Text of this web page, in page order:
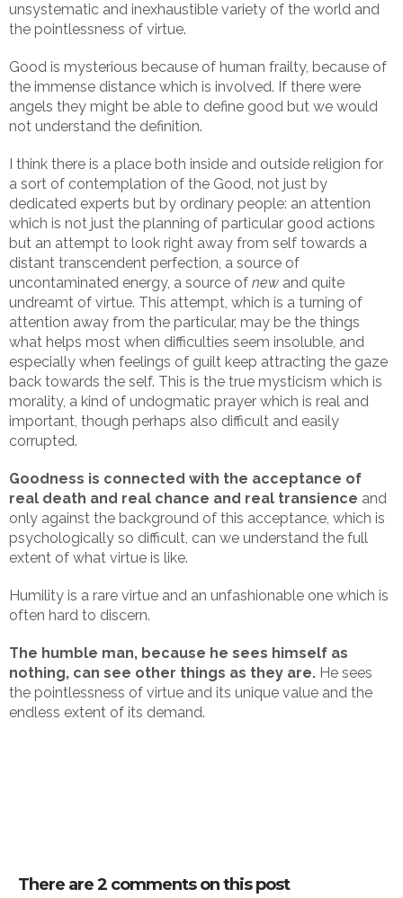
unsystematic and inexhaustible variety of the world and
the pointlessness of virtue.
Good is mysterious because of human frailty, because of
the immense distance which is involved. If there were
angels they might be able to define good but we would
not understand the definition.
I think there is a place both inside and outside religion for
a sort of contemplation of the Good, not just by
dedicated experts but by ordinary people: an attention
which is not just the planning of particular good actions
but an attempt to look right away from self towards a
distant transcendent perfection, a source of
uncontaminated energy, a source of new and quite
undreamt of virtue. This attempt, which is a turning of
attention away from the particular, may be the things
what helps most when difficulties seem insoluble, and
especially when feelings of guilt keep attracting the gaze
back towards the self. This is the true mysticism which is
morality, a kind of undogmatic prayer which is real and
important, though perhaps also difficult and easily
corrupted.
Goodness is connected with the acceptance of
real death and real chance and real transience and
only against the background of this acceptance, which is
psychologically so difficult, can we understand the full
extent of what virtue is like.
Humility is a rare virtue and an unfashionable one which is
often hard to discern.
The humble man, because he sees himself as
nothing, can see other things as they are. He sees
the pointlessness of virtue and its unique value and the
endless extent of its demand.
There are 2 comments on this post